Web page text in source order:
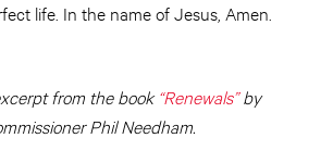
life. In the name of Jesus, Amen.
from the book“Renewals”by
Phil Needham.